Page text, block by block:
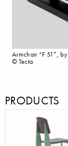
Armchair “F 51”,
© Tecta
PRODUCTS